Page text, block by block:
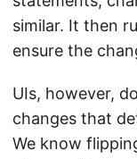
similar. It then
ensure the
UIs, however,
changes that
We know